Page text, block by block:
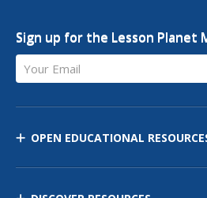
Sign up for the Lesson
Your Email
OPEN EDUCATIONAL